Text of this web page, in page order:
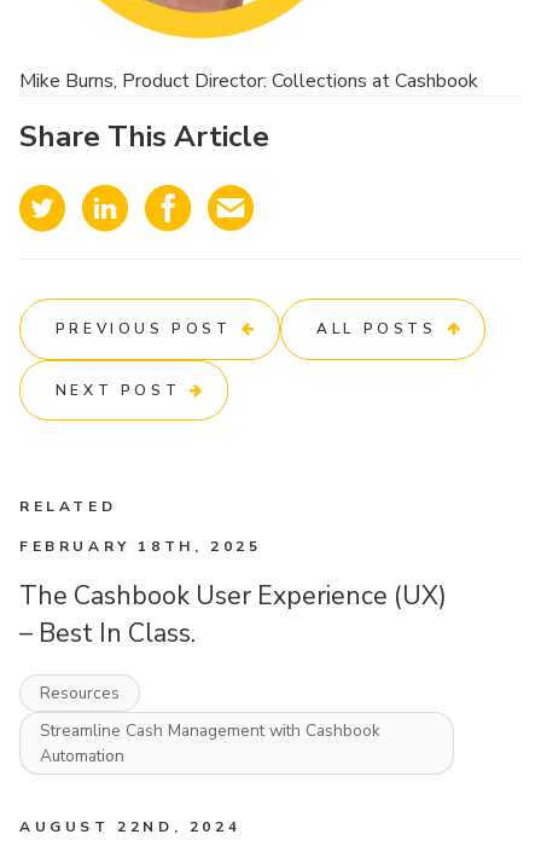
Mike Burns, Product Director: Collections at Cashbook
Share This Article
PREVIOUS POST ALL POSTS
NEXT POST
RELATED
FEBRUARY 18TH, 2025
The Cashbook User Experience (UX)
– Best In Class.
Resources
Streamline Cash Management with Cashbook
Automation
AUGUST 22ND, 2024